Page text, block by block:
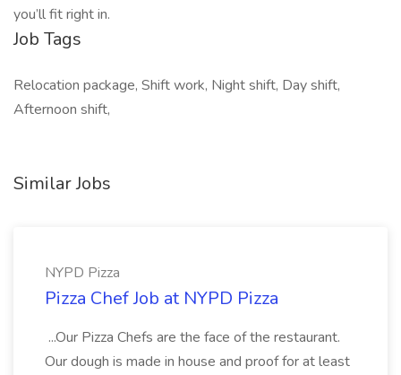
you’ll fit right in.
Job Tags
Relocation package, Shift work, Night shift, Day shift,
Afternoon shift,
Similar Jobs
NYPD Pizza
Pizza Chef Job at NYPD Pizza
...Our Pizza Chefs are the face of the restaurant.
Our dough is made in house and proof for at least